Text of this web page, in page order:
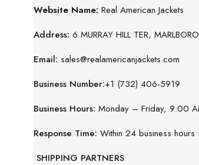
Website Name: Real American Jackets
Address: 6 MURRAY HILL TER,
Email: sales@realamericanjackets.com
Business Number:+1 (732) 406-5919
Business Hours: Monday – Friday, 9:00
Response Time: Within 24 business hours
SHIPPING PARTNERS